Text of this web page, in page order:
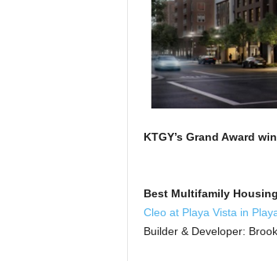
KTGY’s Grand
Best Multifamily
Cleo at Playa Vista in
Builder & Developer: